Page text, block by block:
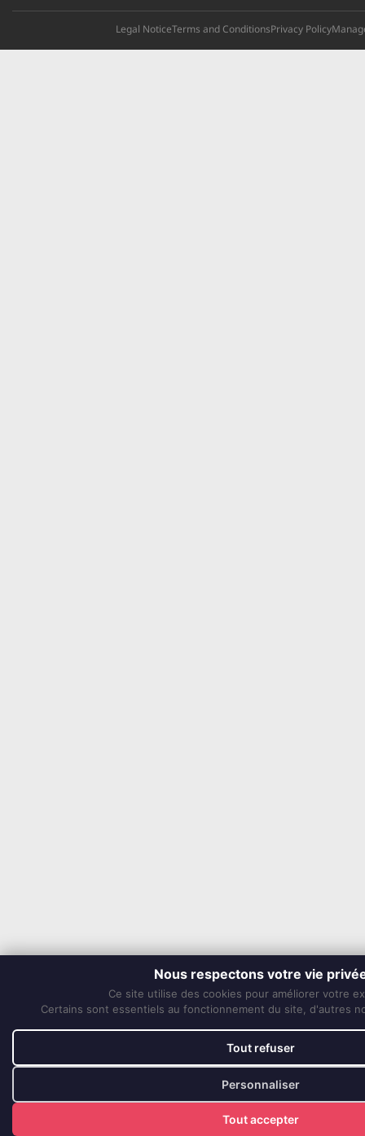
Nous respectons votre vie
Ce site utilise des cookies pour améliorer votre
Certains sont essentiels au fonctionnement du site, d'autres
Tout refuser
Personnaliser
Tout accepter
Legal NoticeTerms and ConditionsPrivacy Policy